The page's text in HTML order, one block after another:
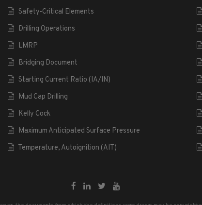
Safety-Critical Elements
Drilling Operations
LMRP
Bridging Document
Starting Current Ratio (IA/IN)
Mud Cap Drilling
Kelly Cock
Maximum Anticipated Surface Pressure
Temperature, Autoignition (AIT)